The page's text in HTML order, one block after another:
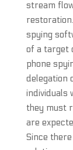
stream
spying
of a target
phone
delegation
individuals
they must
are
Since